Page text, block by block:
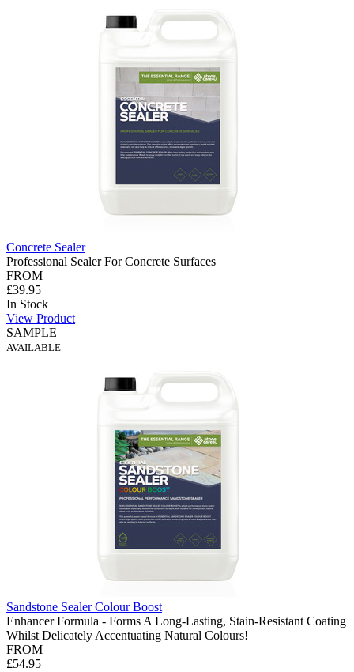
Concrete Sealer
Professional Sealer For Concrete Surfaces
FROM
£39.95
In Stock
View Product
SAMPLE
AVAILABLE
Sandstone Sealer Colour Boost
Enhancer Formula - Forms A Long-Lasting, Stain-Resistant Coating
Whilst Delicately Accentuating Natural Colours!
FROM
£54.95